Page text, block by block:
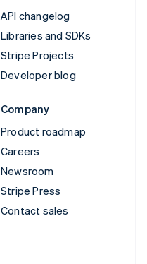
API changelog
Libraries and SDKs
Stripe Projects
Developer blog
Company
Product roadmap
Careers
Newsroom
Stripe Press
Contact sales